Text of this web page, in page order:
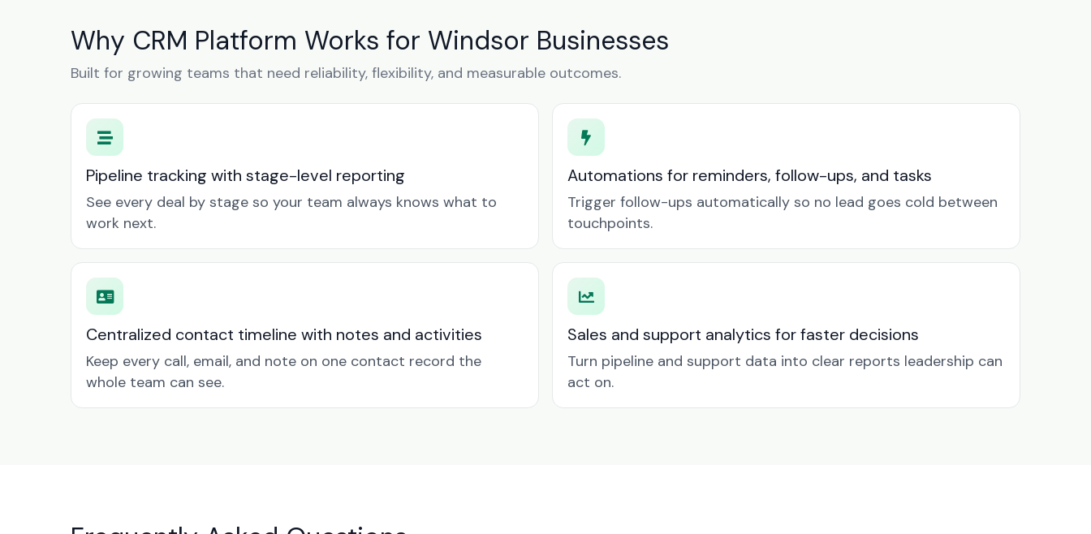
Why CRM Platform Works for Windsor Businesses
Built for growing teams that need reliability, flexibility, and measurable outcomes.
Pipeline tracking with stage-level reporting
See every deal by stage so your team always knows what to
work next.
Automations for reminders, follow-ups, and tasks
Trigger follow-ups automatically so no lead goes cold between
touchpoints.
Centralized contact timeline with notes and activities
Keep every call, email, and note on one contact record the
whole team can see.
Sales and support analytics for faster decisions
Turn pipeline and support data into clear reports leadership can
act on.